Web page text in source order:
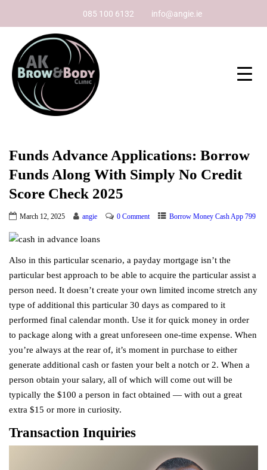
085 100 6132 info@angie.ie
Funds Advance Applications: Borrow
Funds Along With Simply No Credit
Score Check 2025
March 12, 2025 angie 0 Comment Borrow Money Cash App 799
Also in this particular scenario, a payday mortgage isn’t the
particular best approach to be able to acquire the particular assist a
person need. It doesn’t create your own limited income stretch any
type of additional this particular 30 days as compared to it
performed final calendar month. Use it for quick money in order
to package along with a great unforeseen one-time expense. When
you’re always at the rear of, it’s moment in purchase to either
generate additional cash or fasten your belt a notch or 2. When a
person obtain your salary, all of which will come out will be
typically the $100 a person in fact obtained — with out a great
extra $15 or more in curiosity.
Transaction Inquiries